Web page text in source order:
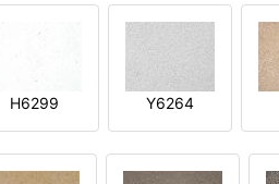
H6299 Y6264